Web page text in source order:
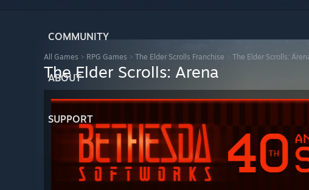
COMMUNITY
ABOUT
SUPPORT
All Games > RPG Games > The Elder Scrolls Franchise The Elder Scrolls:
The Elder Scrolls: Arena